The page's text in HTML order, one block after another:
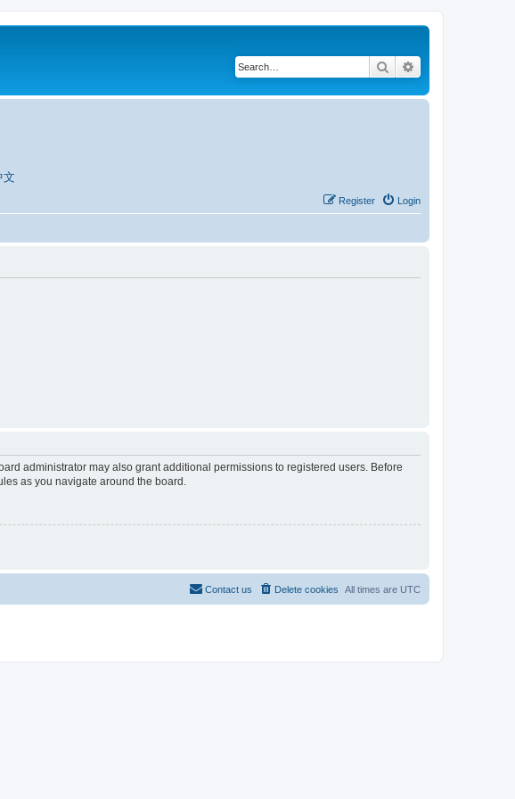
Search
文
Login
Register
administrator may also grant additional permissions to registered users. Before
as you navigate around the board.
All times are UTC
Delete cookies
Contact us